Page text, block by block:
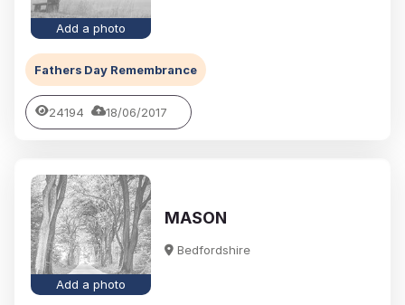
Add a photo
Fathers Day Remembrance
24194 18/06/2017
Add a photo
MASON
Bedfordshire